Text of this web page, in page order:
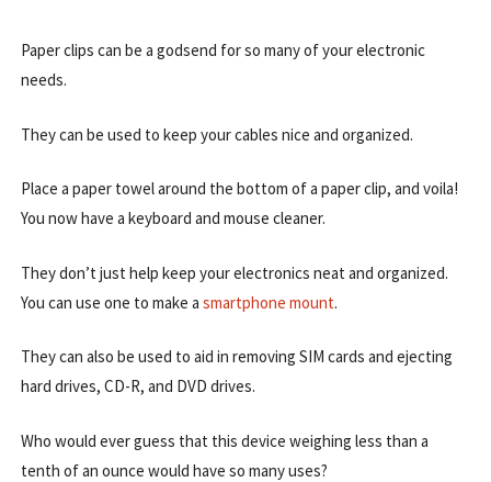
Paper clips can be a godsend for so many of your electronic
needs.
They can be used to keep your cables nice and organized.
Place a paper towel around the bottom of a paper clip, and voila!
You now have a keyboard and mouse cleaner.
They don’t just help keep your electronics neat and organized.
You can use one to make a smartphone mount.
They can also be used to aid in removing SIM cards and ejecting
hard drives, CD-R, and DVD drives.
Who would ever guess that this device weighing less than a
tenth of an ounce would have so many uses?